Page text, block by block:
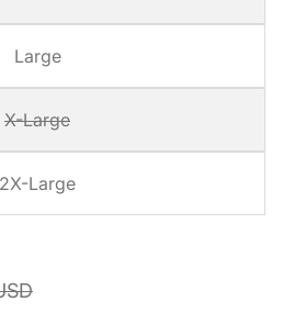
Large
X-Large
2X-Large